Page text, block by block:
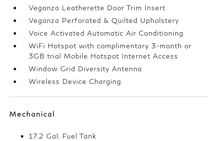
Veganza Leatherette Door Trim Insert
Veganza Perforated & Quilted Upholstery
Voice Activated Automatic Air Conditioning
WiFi Hotspot with complimentary 3-month or
3GB trial Mobile Hotspot Internet Access
Window Grid Diversity Antenna
Wireless Device Charging
Mechanical
17.2 Gal. Fuel Tank